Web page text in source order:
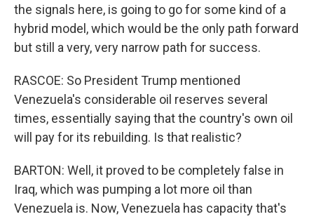
the signals here, is going to go for some kind of a
hybrid model, which would be the only path forward
but still a very, very narrow path for success.
RASCOE: So President Trump mentioned
Venezuela's considerable oil reserves several
times, essentially saying that the country's own oil
will pay for its rebuilding. Is that realistic?
BARTON: Well, it proved to be completely false in
Iraq, which was pumping a lot more oil than
Venezuela is. Now, Venezuela has capacity that's